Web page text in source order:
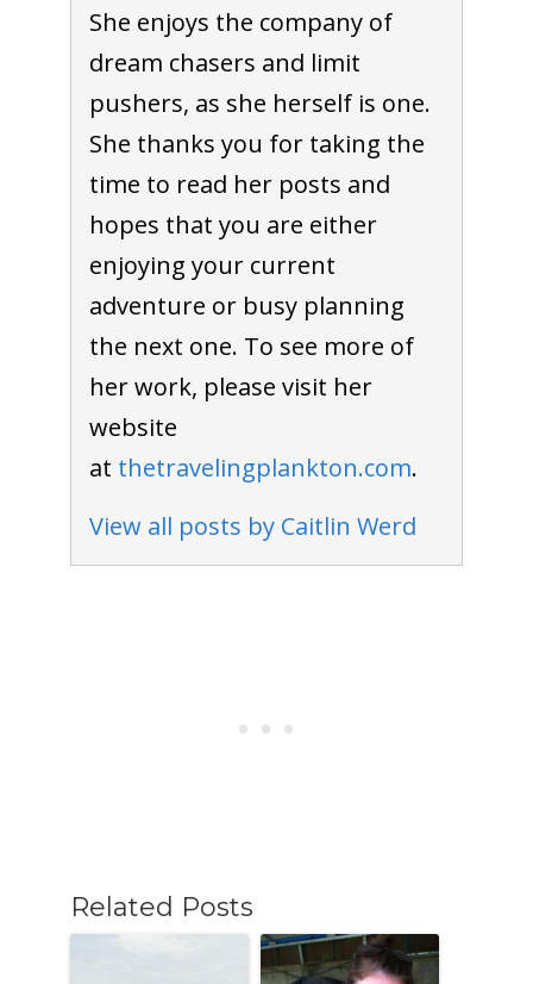
She enjoys the company of
dream chasers and limit
pushers, as she herself is one.
She thanks you for taking the
time to read her posts and
hopes that you are either
enjoying your current
adventure or busy planning
the next one. To see more of
her work, please visit her
website
at thetravelingplankton.com.
View all posts by Caitlin Werd
Related Posts